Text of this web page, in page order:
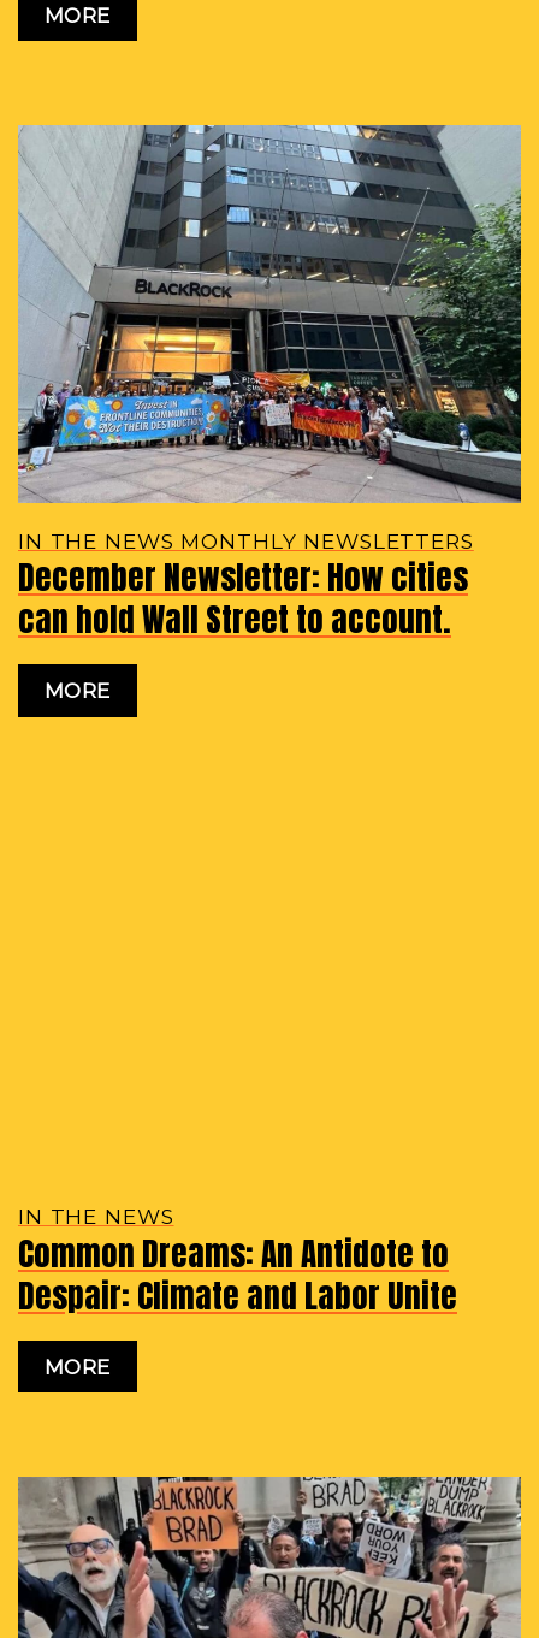
MORE
IN THE NEWS MONTHLY NEWSLETTERS
December Newsletter: How cities
can hold Wall Street to account.
MORE
IN THE NEWS
Common Dreams: An Antidote to
Despair: Climate and Labor Unite
MORE